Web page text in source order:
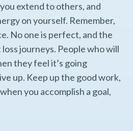
extend to others, and
on yourself. Remember,
No one is perfect, and the
journeys. People who will
they feel it’s going
up. Keep up the good work,
you accomplish a goal,